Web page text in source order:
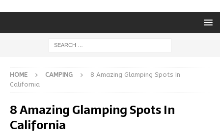
HOME CAMPING
8 Amazing Glamping Spots In
California
8 Amazing Glamping Spots In
California